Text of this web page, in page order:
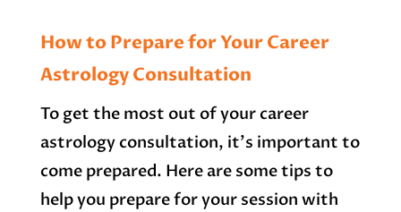
How to Prepare for Your Career
Astrology Consultation
To get the most out of your career
astrology consultation, it’s important to
come prepared. Here are some tips to
help you prepare for your session with